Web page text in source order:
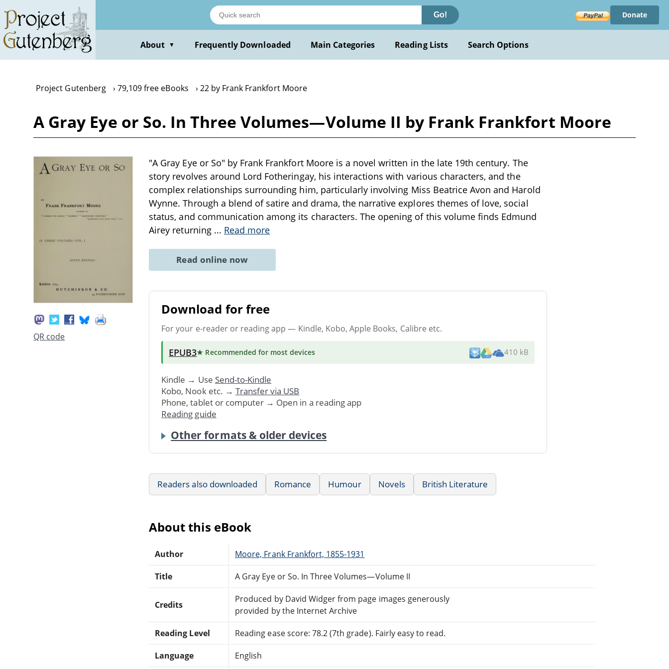
main
content
Go! Donate
About ▼ Frequently Downloaded Main Categories Reading Lists Search Options
Project Gutenberg 79,109 free eBooks 22 by Frank Frankfort Moore
A Gray Eye or So. In Three Volumes—Volume II by Frank Frankfort Moore
QR code
"A Gray Eye or So" by Frank Frankfort Moore is a novel written in the late 19th century. The
story revolves around Lord Fotheringay, his interactions with various characters, and the
complex relationships surrounding him, particularly involving Miss Beatrice Avon and Harold
Wynne. Through a blend of satire and drama, the narrative explores themes of love, social
status, and communication among its characters. The opening of this volume finds Edmund
Airey returning ... Read more
Read online now
Download for free
For your e-reader or reading app — Kindle, Kobo, Apple Books, Calibre etc.
EPUB3★ Recommended for most devices 410 kB
Kindle → Use Send-to-Kindle
Kobo, Nook etc. → Transfer via USB
Phone, tablet or computer → Open in a reading app
Reading guide
Other formats & older devices
Readers also downloaded Romance Humour Novels British Literature
About this eBook
Author Moore, Frank Frankfort, 1855-1931
Title A Gray Eye or So. In Three Volumes—Volume II
Credits
Produced by David Widger from page images generously
provided by the Internet Archive
Reading Level Reading ease score: 78.2 (7th grade). Fairly easy to read.
Language English